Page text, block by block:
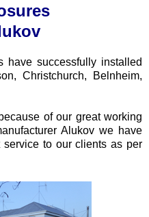
have successfully installed
Christchurch, Belnheim,
of our great working
Alukov we have
to our clients as per